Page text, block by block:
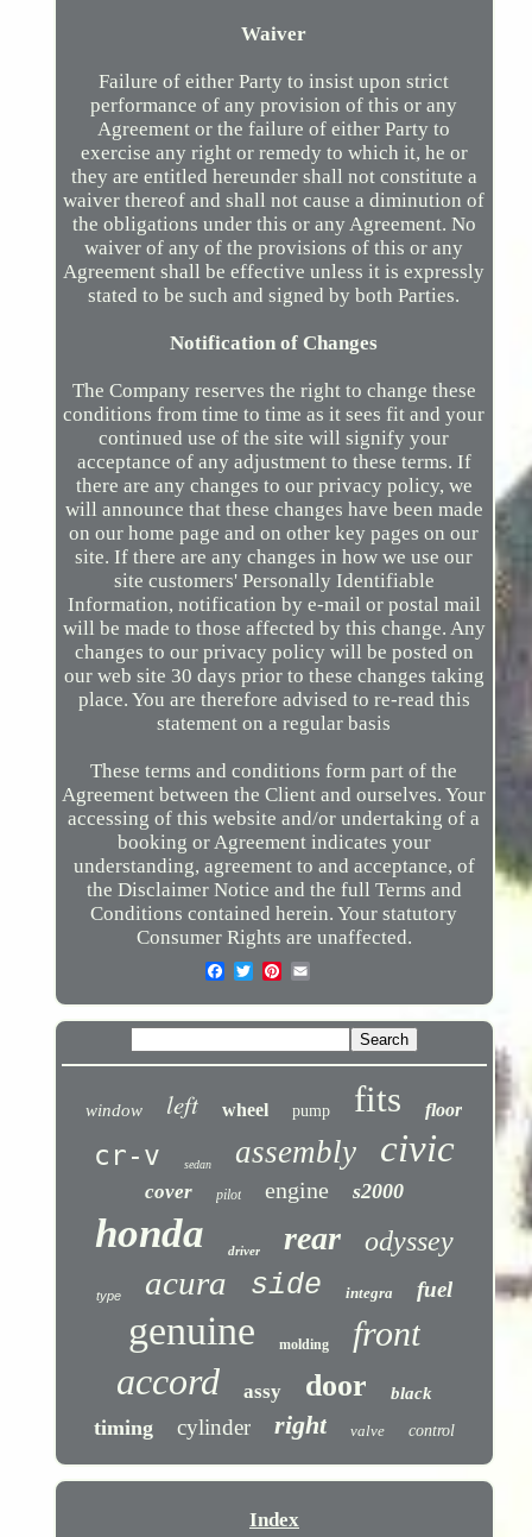
Waiver
Failure of either Party to insist upon strict
performance of any provision of this or any
Agreement or the failure of either Party to
exercise any right or remedy to which it, he or
they are entitled hereunder shall not constitute a
waiver thereof and shall not cause a diminution of
the obligations under this or any Agreement. No
waiver of any of the provisions of this or any
Agreement shall be effective unless it is expressly
stated to be such and signed by both Parties.
Notification of Changes
The Company reserves the right to change these
conditions from time to time as it sees fit and your
continued use of the site will signify your
acceptance of any adjustment to these terms. If
there are any changes to our privacy policy, we
will announce that these changes have been made
on our home page and on other key pages on our
site. If there are any changes in how we use our
site customers' Personally Identifiable
Information, notification by e-mail or postal mail
will be made to those affected by this change. Any
changes to our privacy policy will be posted on
our web site 30 days prior to these changes taking
place. You are therefore advised to re-read this
statement on a regular basis
These terms and conditions form part of the
Agreement between the Client and ourselves. Your
accessing of this website and/or undertaking of a
booking or Agreement indicates your
understanding, agreement to and acceptance, of
the Disclaimer Notice and the full Terms and
Conditions contained herein. Your statutory
Consumer Rights are unaffected.
window left wheel pump fits floor
cr-v sedan assembly civic
cover pilot engine s2000
honda driver rear odyssey
type acura side integra fuel
genuine molding front
accord assy door black
timing cylinder right valve control
Index